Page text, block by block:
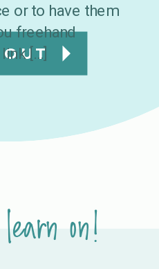
or to have them
freehand
[…]
on!